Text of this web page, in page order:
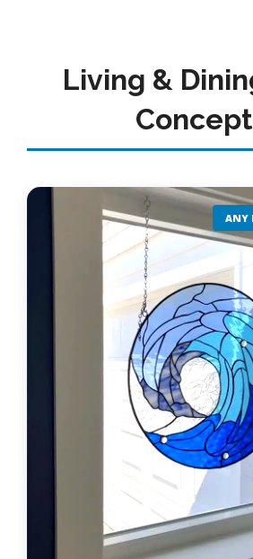
Living &
ANY